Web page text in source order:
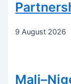
9 August 2026